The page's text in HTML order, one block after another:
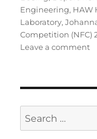
Engineering, HAW
Laboratory,
Competition (NFC)
Leave a commenton
Search
for: